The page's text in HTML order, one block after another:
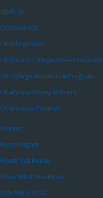
GEAR UP
OCOLearnOK
OKcollegestart
Oklahoma College Access Network
OK College Assistance Program
Oklahoma Money Matters
Oklahoma’s Promise
OneNet
Reach Higher
Ready Set Repay
Show What You Know
StartWithFAFSA